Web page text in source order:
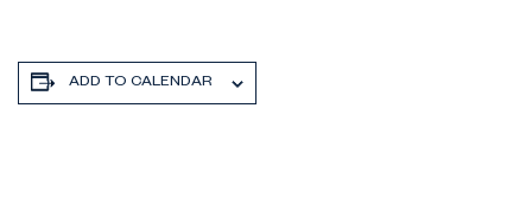
ADD TO CALENDAR